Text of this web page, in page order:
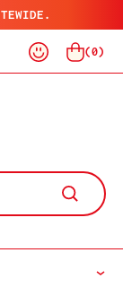
Log
In
Cart
(0)